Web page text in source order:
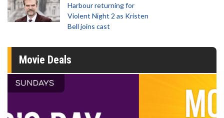
Harbour returning for
Violent Night 2 as Kristen
Bell joins cast
Movie Deals